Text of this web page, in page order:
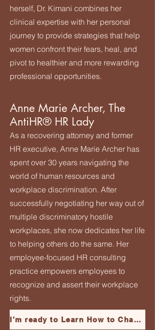
herself, Dr. Kimani combines her
clinical expertise with her personal
journey to provide strategies that help
women confront their fears, heal, and
pivot to healthier and more rewarding
professional opportunities.
Anne Marie Archer, The
AntiHR® HR Lady
As a recovering attorney and former
HR executive, Anne Marie Archer has
spent over 30 years navigating the
world of human resources and
workplace discrimination. After
successfully negotiating her way out of
multiple discriminatory hostile
workplaces, she now dedicates her life
to helping others do the same. Her
employee-focused HR consulting
practice empowers employees to
recognize and assert their workplace
rights.
I’m ready to Learn How to Channel My Inner Harriet and Escape My Hostile Toxic Job!